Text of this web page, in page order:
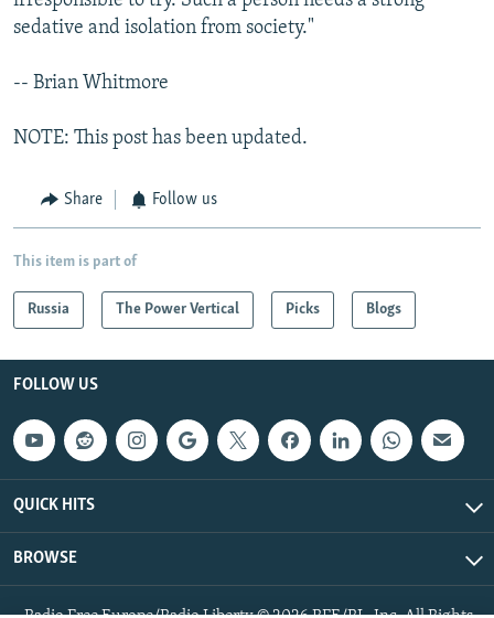
sedative and isolation from society."
-- Brian Whitmore
NOTE: This post has been updated.
Share Follow us
This item is part of
Russia The Power Vertical Picks Blogs
FOLLOW US
QUICK HITS
BROWSE